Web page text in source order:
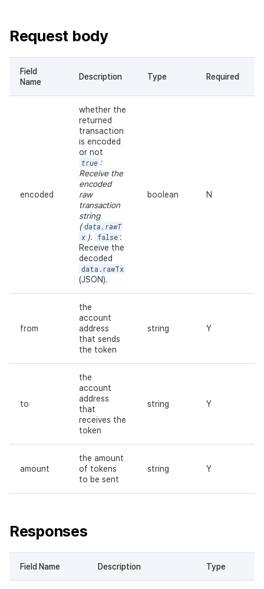
Request body
Field
Name
Description Type Required
encoded
whether the
returned
transaction
is encoded
or not
true :
Receive the
encoded
raw
transaction
string
( data.rawT
x ). false :
Receive the
decoded
data.rawTx
(JSON).
boolean N
from
the
account
address
that sends
the token
string Y
to
the
account
address
that
receives the
token
string Y
amount
the amount
of tokens
to be sent
string Y
Responses
Field Name Description Type